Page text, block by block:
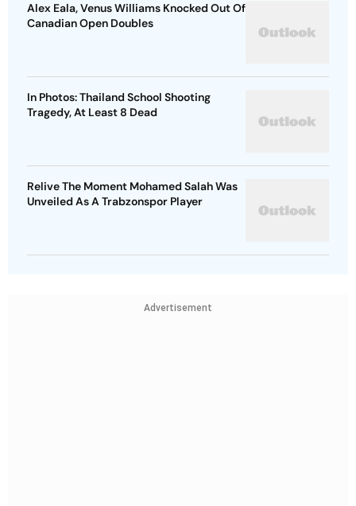
Alex Eala, Venus Williams Knocked Out Of
Canadian Open Doubles
In Photos: Thailand School Shooting
Tragedy, At Least 8 Dead
Relive The Moment Mohamed Salah Was
Unveiled As A Trabzonspor Player
Advertisement